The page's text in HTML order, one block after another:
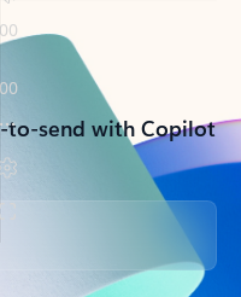
to-send with Copilot